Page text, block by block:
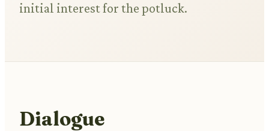
initial interest for the potluck.
Dialogue